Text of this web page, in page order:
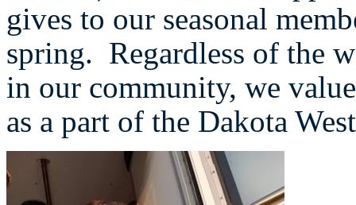
gives to our seasonal
spring. Regardless of the
in our community, we
as a part of the Dakota